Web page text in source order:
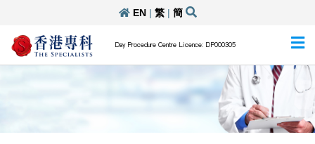
EN| 繁| 簡
Day Procedure Centre Licence: DP000305